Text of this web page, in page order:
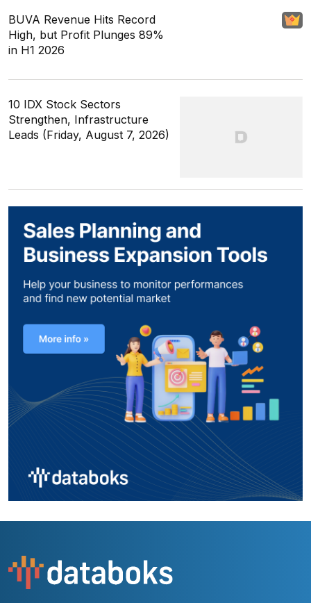
BUVA Revenue Hits Record
High, but Profit Plunges 89%
in H1 2026
10 IDX Stock Sectors
Strengthen, Infrastructure
Leads (Friday, August 7, 2026)